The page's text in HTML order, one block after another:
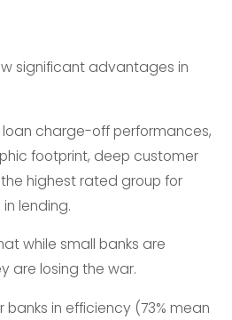
significant advantages in
charge-off performances,
footprint, deep customer
highest rated group for
lending.
while small banks are
are losing the war.
in efficiency (73% mean